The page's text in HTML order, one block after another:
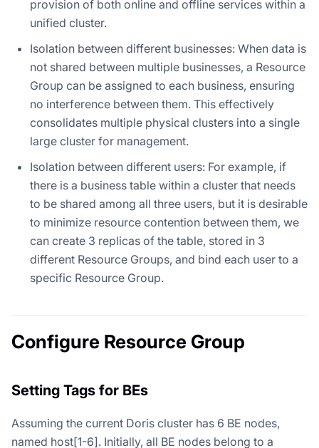
provision of both online and offline services within a
unified cluster.
Isolation between different businesses: When data is
not shared between multiple businesses, a Resource
Group can be assigned to each business, ensuring
no interference between them. This effectively
consolidates multiple physical clusters into a single
large cluster for management.
Isolation between different users: For example, if
there is a business table within a cluster that needs
to be shared among all three users, but it is desirable
to minimize resource contention between them, we
can create 3 replicas of the table, stored in 3
different Resource Groups, and bind each user to a
specific Resource Group.
Configure Resource Group
Setting Tags for BEs
Assuming the current Doris cluster has 6 BE nodes,
named host[1-6]. Initially, all BE nodes belong to a